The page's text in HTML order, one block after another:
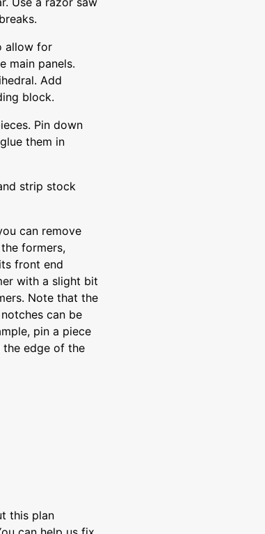
allow for
main panels.
Add
block.
Pin down
them in
strip stock
can remove
formers,
front end
with a slight bit
Note that the
can be
pin a piece
edge of the
this plan